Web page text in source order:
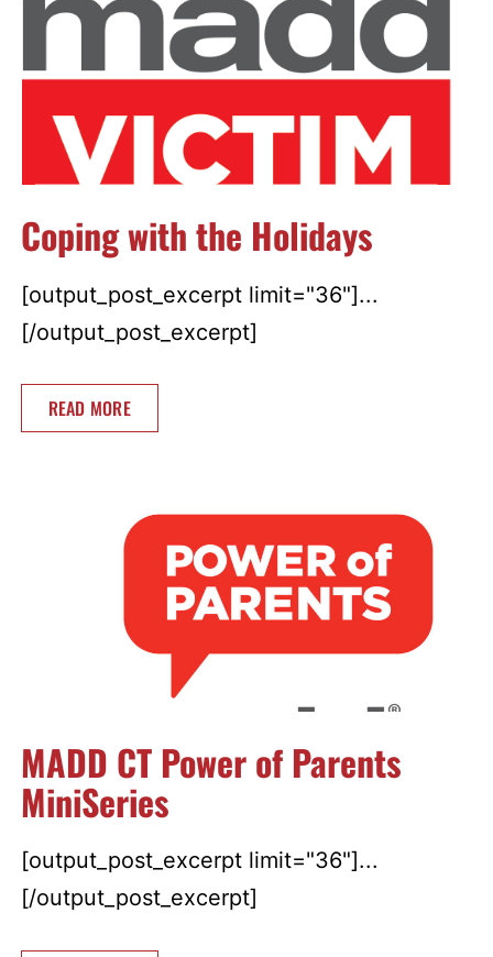
Coping with the Holidays
[output_post_excerpt limit="36"]...
[/output_post_excerpt]
READ MORE
MADD CT Power of Parents
MiniSeries
[output_post_excerpt limit="36"]...
[/output_post_excerpt]